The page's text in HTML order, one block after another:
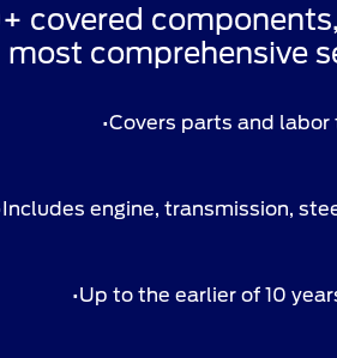
covered
most comprehensive
•Covers parts and
engine, transmission,
•Up to the earlier of 10